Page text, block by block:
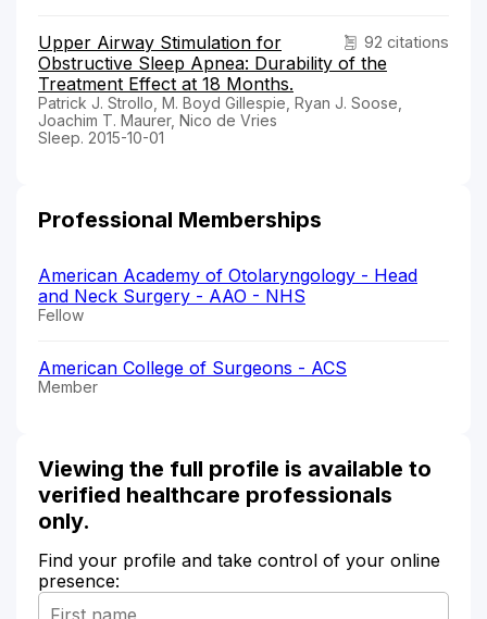
92 citations
Upper Airway Stimulation for
Obstructive Sleep Apnea: Durability of the
Treatment Effect at 18 Months.
Patrick J. Strollo, M. Boyd Gillespie, Ryan J. Soose,
Joachim T. Maurer, Nico de Vries
Sleep. 2015-10-01
Professional Memberships
American Academy of Otolaryngology - Head
and Neck Surgery - AAO - NHS
Fellow
American College of Surgeons - ACS
Member
Viewing the full profile is available to
verified healthcare professionals
only.
Find your profile and take control of your online
presence: